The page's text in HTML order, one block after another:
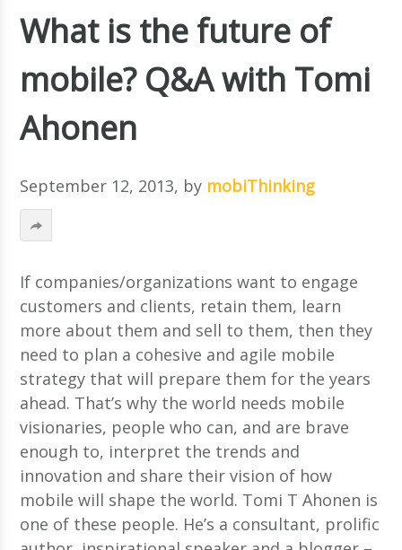
What is the future of
mobile? Q&A with Tomi
Ahonen
September 12, 2013, by mobiThinking
If companies/organizations want to engage
customers and clients, retain them, learn
more about them and sell to them, then they
need to plan a cohesive and agile mobile
strategy that will prepare them for the years
ahead. That’s why the world needs mobile
visionaries, people who can, and are brave
enough to, interpret the trends and
innovation and share their vision of how
mobile will shape the world. Tomi T Ahonen is
one of these people. He’s a consultant, prolific